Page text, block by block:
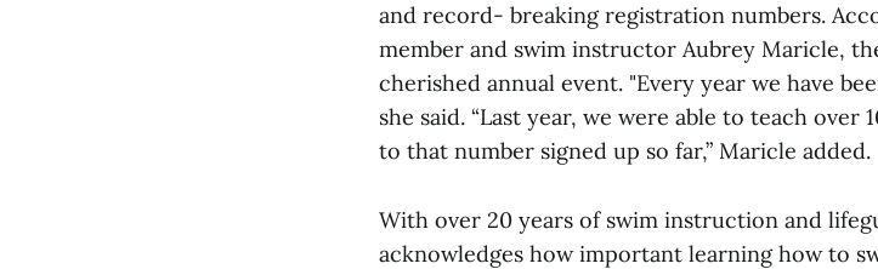
and record- breaking registration numbers.
member and swim instructor Aubrey Maricle,
cherished annual event. "Every year we have
she said. “Last year, we were able to teach over
to that number signed up so far,” Maricle added.
With over 20 years of swim instruction and
acknowledges how important learning how to